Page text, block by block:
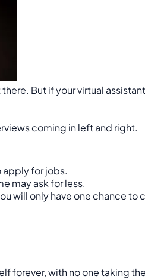
But if your virtual
coming in left and right.
apply for jobs.
may ask for less.
will only have one chance
forever, with no one taking